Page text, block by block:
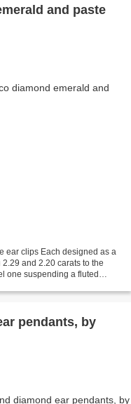
and paste
ear clips Each designed as a
and 2.20 carats to the
one suspending a fluted
pendants, by